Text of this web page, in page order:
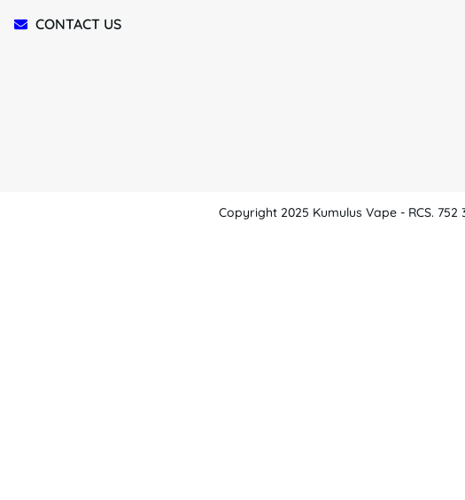
CONTACT US
Copyright 2025 Kumulus Vape - RCS. 752